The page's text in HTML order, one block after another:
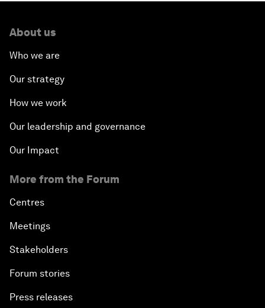
About us
Who we are
Our strategy
How we work
Our leadership and governance
Our Impact
More from the Forum
Centres
Meetings
Stakeholders
Forum stories
Press releases